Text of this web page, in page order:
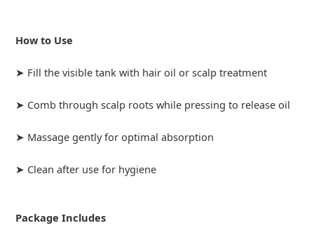
How to Use
➤ Fill the visible tank with hair oil or scalp treatment
➤ Comb through scalp roots while pressing to release oil
➤ Massage gently for optimal absorption
➤ Clean after use for hygiene
Package Includes